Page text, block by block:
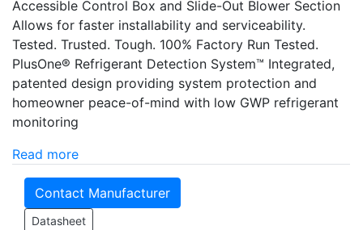
Accessible Control Box and Slide-Out Blower Section
Allows for faster installability and serviceability.
Tested. Trusted. Tough. 100% Factory Run Tested.
PlusOne® Refrigerant Detection System™ Integrated,
patented design providing system protection and
homeowner peace-of-mind with low GWP refrigerant
monitoring
Read more
Contact Manufacturer
Datasheet